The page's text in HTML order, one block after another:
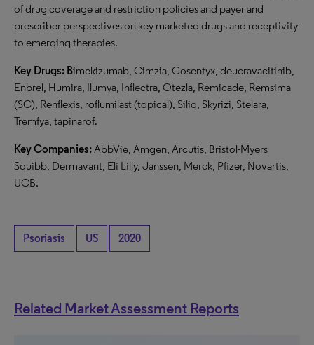
of drug coverage and restriction policies and payer and
prescriber perspectives on key marketed drugs and receptivity
to emerging therapies.
Key Drugs: Bimekizumab, Cimzia, Cosentyx, deucravacitinib,
Enbrel, Humira, Ilumya, Inflectra, Otezla, Remicade, Remsima
(SC), Renflexis, roflumilast (topical), Siliq, Skyrizi, Stelara,
Tremfya, tapinarof.
Key Companies:AbbVie, Amgen, Arcutis, Bristol-Myers
Squibb, Dermavant, Eli Lilly, Janssen, Merck, Pfizer, Novartis,
UCB.
Psoriasis US 2020
Related Market Assessment Reports